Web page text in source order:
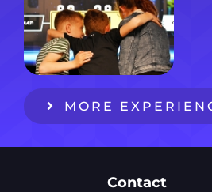
MORE
Contact